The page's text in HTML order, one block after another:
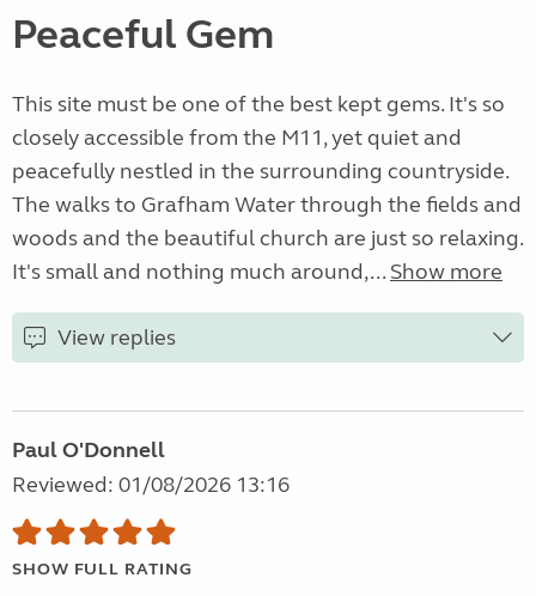
Peaceful Gem
This site must be one of the best kept gems. It's so
closely accessible from the M11, yet quiet and
peacefully nestled in the surrounding countryside.
The walks to Grafham Water through the fields and
woods and the beautiful church are just so relaxing.
It's small and nothing much around,... Show more
View replies
Paul O'Donnell
Reviewed: 01/08/2026 13:16
SHOW FULL RATING